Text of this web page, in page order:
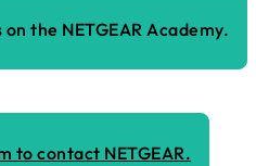
the NETGEAR Academy.
to contact NETGEAR.